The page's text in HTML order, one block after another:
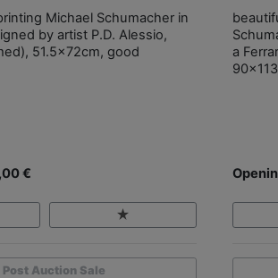
Michael Schumacher in
by artist P.D. Alessio,
51.5x72cm, good
€
Post Auction Sale
a